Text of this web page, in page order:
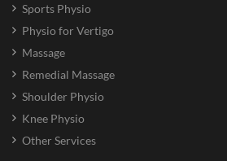
Sports Physio
Physio for Vertigo
Massage
Remedial Massage
Shoulder Physio
Knee Physio
Other Services